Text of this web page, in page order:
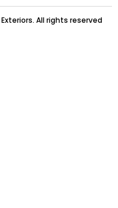
All rights reserved